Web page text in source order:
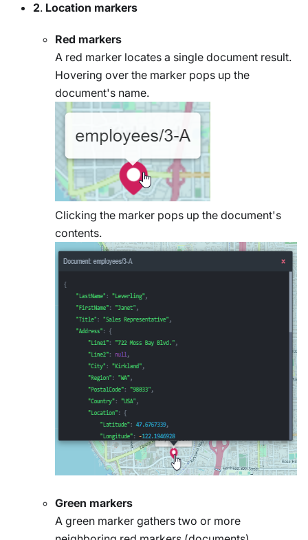
2. Location markers
Red markers
A red marker locates a single document result.
Hovering over the marker pops up the
document's name.
Clicking the marker pops up the document's
contents.
Green markers
A green marker gathers two or more